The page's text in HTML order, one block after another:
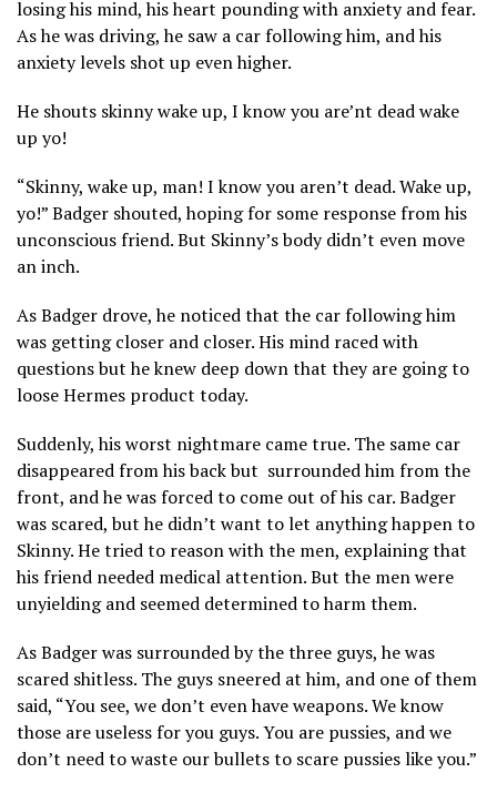
losing his mind, his heart pounding with anxiety and fear.
As he was driving, he saw a car following him, and his
anxiety levels shot up even higher.
He shouts skinny wake up, I know you are’nt dead wake
up yo!
“Skinny, wake up, man! I know you aren’t dead. Wake up,
yo!” Badger shouted, hoping for some response from his
unconscious friend. But Skinny’s body didn’t even move
an inch.
As Badger drove, he noticed that the car following him
was getting closer and closer. His mind raced with
questions but he knew deep down that they are going to
loose Hermes product today.
Suddenly, his worst nightmare came true. The same car
disappeared from his back but surrounded him from the
front, and he was forced to come out of his car. Badger
was scared, but he didn’t want to let anything happen to
Skinny. He tried to reason with the men, explaining that
his friend needed medical attention. But the men were
unyielding and seemed determined to harm them.
As Badger was surrounded by the three guys, he was
scared shitless. The guys sneered at him, and one of them
said, “You see, we don’t even have weapons. We know
those are useless for you guys. You are pussies, and we
don’t need to waste our bullets to scare pussies like you.”